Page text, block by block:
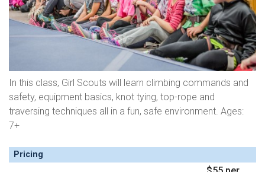
In this class, Girl Scouts will learn climbing commands and
safety, equipment basics, knot tying, top-rope and
traversing techniques all in a fun, safe environment. Ages:
7+
Pricing